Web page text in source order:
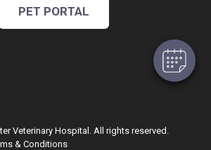
PET PORTAL
Veterinary Hospital. All rights reserved.
& Conditions